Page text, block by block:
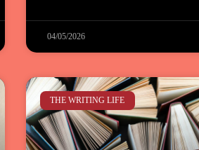
04/05/2026
THE WRITING LIFE